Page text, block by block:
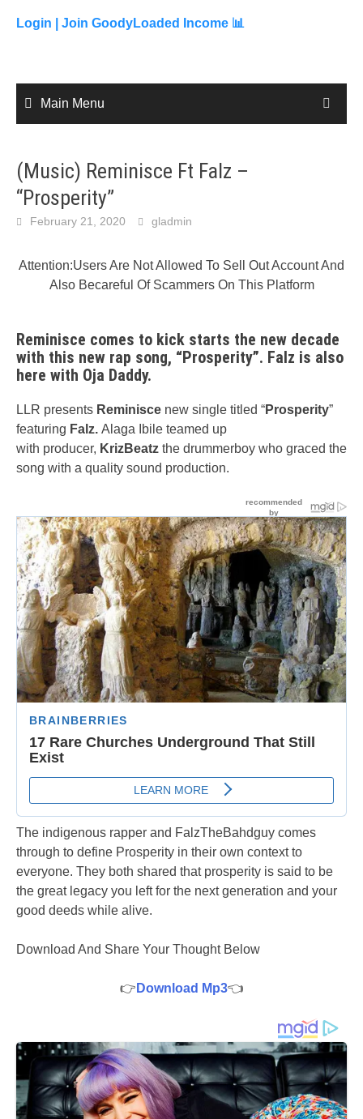
content
Login | Join GoodyLoaded Income 📊
Main Menu
(Music) Reminisce Ft Falz –
“Prosperity”
February 21, 2020 gladmin
Attention:Users Are Not Allowed To Sell Out Account And
Also Becareful Of Scammers On This Platform
Reminisce comes to kick starts the new decade
with this new rap song, “Prosperity”. Falz is also
here with Oja Daddy.
LLR presents Reminisce new single titled “Prosperity”
featuring Falz. Alaga Ibile teamed up
with producer, KrizBeatz the drummerboy who graced the
song with a quality sound production.
The indigenous rapper and FalzTheBahdguy comes
through to define Prosperity in their own context to
everyone. They both shared that prosperity is said to be
the great legacy you left for the next generation and your
good deeds while alive.
Download And Share Your Thought Below
👉 Download Mp3👈